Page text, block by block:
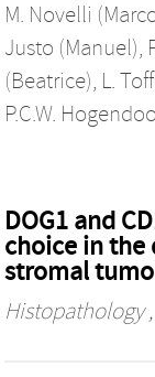
M. Novelli
Justo (Manuel),
(Beatrice), L.
P.C.W.
DOG1 and
choice in the
stromal
Histopathology,